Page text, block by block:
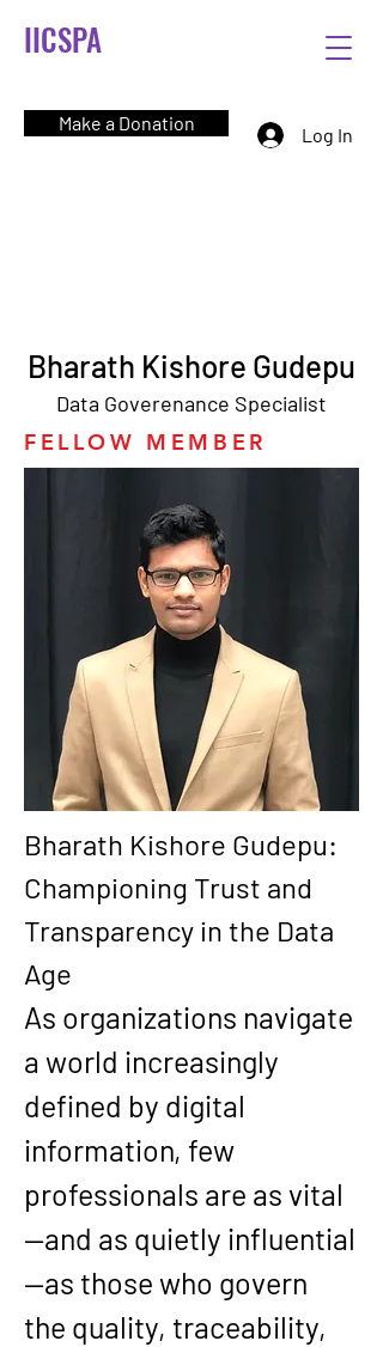
IICSPA
Make a Donation
Log In
Bharath Kishore Gudepu
Data Goverenance Specialist
FELLOW MEMBER
Bharath Kishore Gudepu:
Championing Trust and
Transparency in the Data
Age
As organizations navigate
a world increasingly
defined by digital
information, few
professionals are as vital
—and as quietly influential
—as those who govern
the quality, traceability,